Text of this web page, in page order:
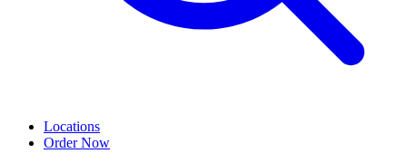
Locations
Order Now